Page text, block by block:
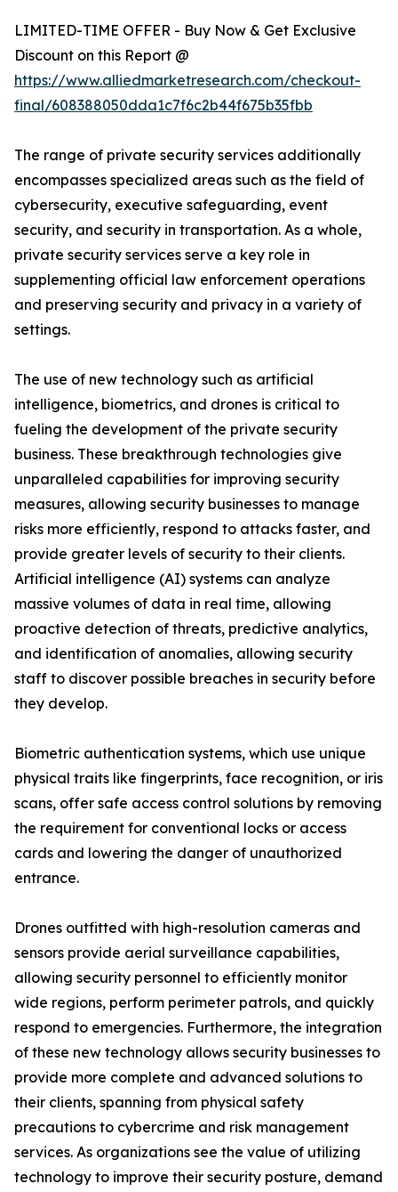
LIMITED-TIME OFFER - Buy Now & Get Exclusive
Discount on this Report @
https://www.alliedmarketresearch.com/checkout-
final/608388050dda1c7f6c2b44f675b35fbb
The range of private security services additionally
encompasses specialized areas such as the field of
cybersecurity, executive safeguarding, event
security, and security in transportation. As a whole,
private security services serve a key role in
supplementing official law enforcement operations
and preserving security and privacy in a variety of
settings.
The use of new technology such as artificial
intelligence, biometrics, and drones is critical to
fueling the development of the private security
business. These breakthrough technologies give
unparalleled capabilities for improving security
measures, allowing security businesses to manage
risks more efficiently, respond to attacks faster, and
provide greater levels of security to their clients.
Artificial intelligence (AI) systems can analyze
massive volumes of data in real time, allowing
proactive detection of threats, predictive analytics,
and identification of anomalies, allowing security
staff to discover possible breaches in security before
they develop.
Biometric authentication systems, which use unique
physical traits like fingerprints, face recognition, or iris
scans, offer safe access control solutions by removing
the requirement for conventional locks or access
cards and lowering the danger of unauthorized
entrance.
Drones outfitted with high-resolution cameras and
sensors provide aerial surveillance capabilities,
allowing security personnel to efficiently monitor
wide regions, perform perimeter patrols, and quickly
respond to emergencies. Furthermore, the integration
of these new technology allows security businesses to
provide more complete and advanced solutions to
their clients, spanning from physical safety
precautions to cybercrime and risk management
services. As organizations see the value of utilizing
technology to improve their security posture, demand